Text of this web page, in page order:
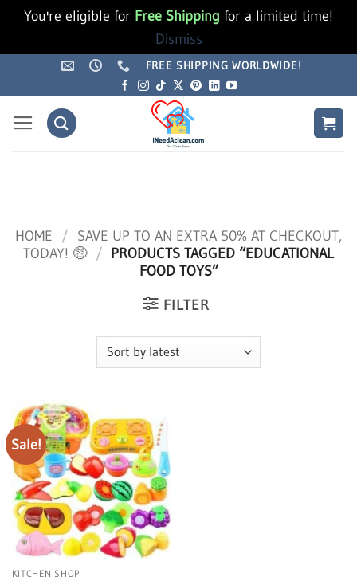
You're eligible for Free Shipping for a limited time!
Dismiss
FREE SHIPPING WORLDWIDE!
HOME / SAVE UP TO AN EXTRA 50% AT CHECKOUT,
TODAY! 🤑 / PRODUCTS TAGGED “EDUCATIONAL
FOOD TOYS”
FILTER
Sale!
KITCHEN SHOP